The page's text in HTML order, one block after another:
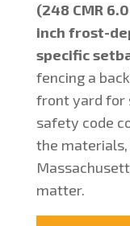
(248 CMR
inch frost-
specific
fencing a
front yard for
safety code
the
matter.